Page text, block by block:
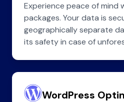
Experience peace of mind
packages. Your data is
geographically separate
its safety in case of
WordPress